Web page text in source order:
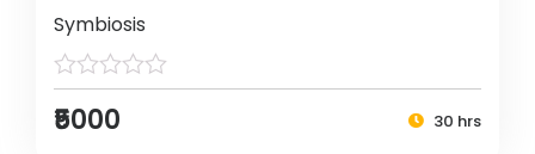
Symbiosis
₹5000 30 hrs